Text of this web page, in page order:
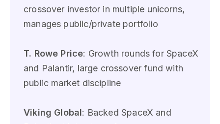
crossover investor in multiple unicorns,
manages public/private portfolio
T. Rowe Price: Growth rounds for SpaceX
and Palantir, large crossover fund with
public market discipline
Viking Global: Backed SpaceX and